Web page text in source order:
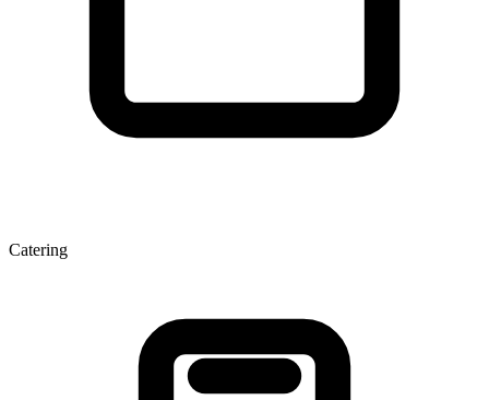
Catering